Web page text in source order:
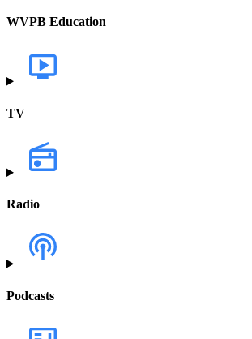
WVPB Education
TV
Radio
Podcasts